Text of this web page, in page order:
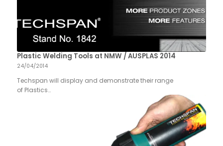
Plastic Welding Tools at NMW / AUSPLAS 2014
24/04/2014
Techspan will display and demonstrate their range
of Plastics…